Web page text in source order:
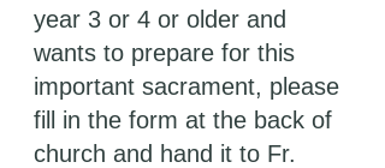
year 3 or 4 or older and
wants to prepare for this
important sacrament, please
fill in the form at the back of
church and hand it to Fr.